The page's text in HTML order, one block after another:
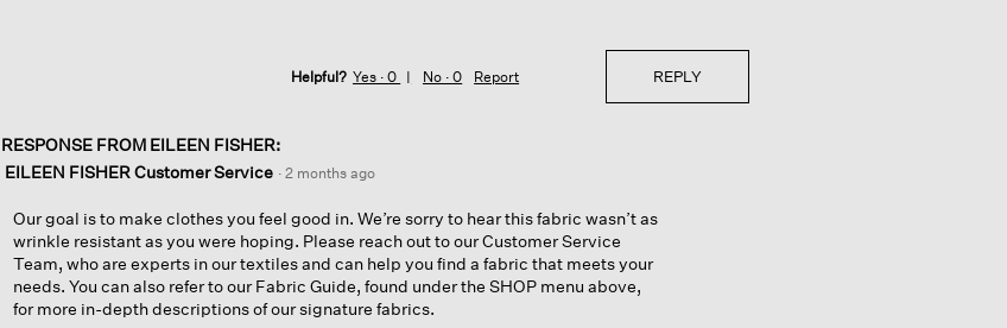
Helpful? Yes ·0 No ·0 Report REPLY
RESPONSE FROM EILEEN FISHER:
EILEEN FISHER Customer Service · 2 months ago
Our goal is to make clothes you feel good in. We’re sorry to hear this fabric wasn’t as
wrinkle resistant as you were hoping. Please reach out to our Customer Service
Team, who are experts in our textiles and can help you find a fabric that meets your
needs. You can also refer to our Fabric Guide, found under the SHOP menu above,
for more in-depth descriptions of our signature fabrics.